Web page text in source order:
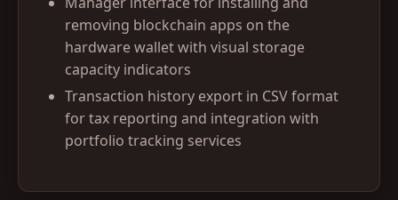
removing blockchain apps on the
hardware wallet with visual storage
capacity indicators
Transaction history export in CSV format
for tax reporting and integration with
portfolio tracking services